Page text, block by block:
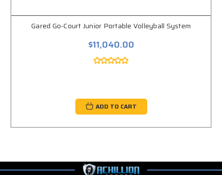
Gared Go-Court Junior Portable Volleyball System
$11,040.00
ADD TO CART